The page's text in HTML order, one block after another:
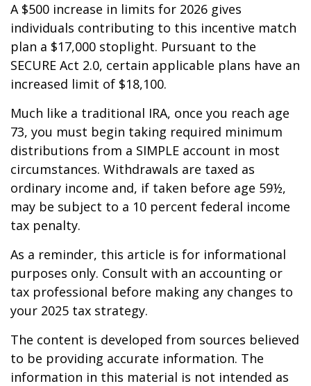
A $500 increase in limits for 2026 gives
individuals contributing to this incentive match
plan a $17,000 stoplight. Pursuant to the
SECURE Act 2.0, certain applicable plans have an
increased limit of $18,100.
Much like a traditional IRA, once you reach age
73, you must begin taking required minimum
distributions from a SIMPLE account in most
circumstances. Withdrawals are taxed as
ordinary income and, if taken before age 59½,
may be subject to a 10 percent federal income
tax penalty.
As a reminder, this article is for informational
purposes only. Consult with an accounting or
tax professional before making any changes to
your 2025 tax strategy.
The content is developed from sources believed
to be providing accurate information. The
information in this material is not intended as